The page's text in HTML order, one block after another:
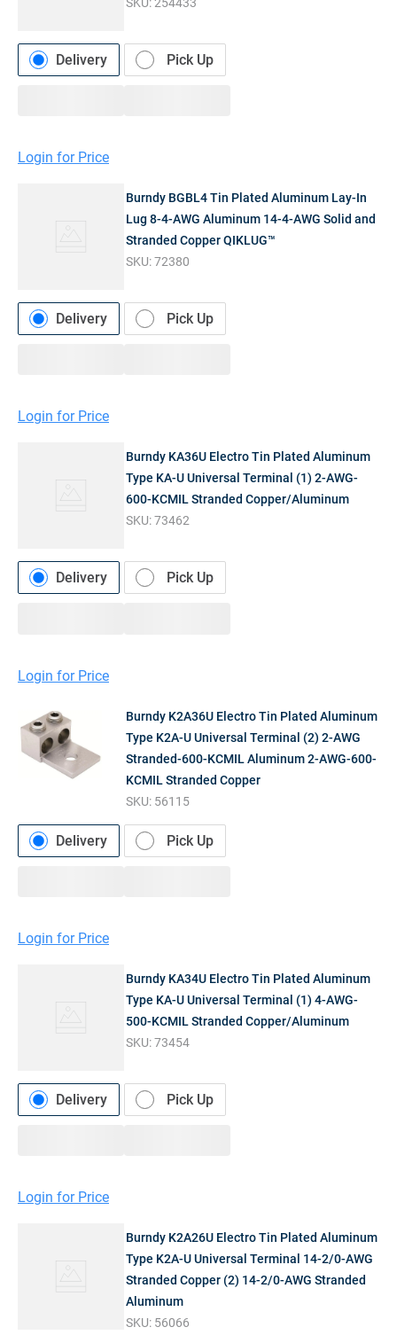
Delivery Pick Up
Login for Price
Burndy BGBL4 Tin Plated Aluminum Lay-In
Lug 8-4-AWG Aluminum 14-4-AWG Solid and
Stranded Copper QIKLUG™
SKU:72380
Delivery Pick Up
Login for Price
Burndy KA36U Electro Tin Plated Aluminum
Type KA-U Universal Terminal (1) 2-AWG-
600-KCMIL Stranded Copper/Aluminum
SKU:73462
Delivery Pick Up
Login for Price
Burndy K2A36U Electro Tin Plated Aluminum
Type K2A-U Universal Terminal (2) 2-AWG
Stranded-600-KCMIL Aluminum 2-AWG-600-
KCMIL Stranded Copper
SKU: 56115
Delivery Pick Up
Login for Price
Burndy KA34U Electro Tin Plated Aluminum
Type KA-U Universal Terminal (1) 4-AWG-
500-KCMIL Stranded Copper/Aluminum
SKU:73454
Delivery Pick Up
Login for Price
Burndy K2A26U Electro Tin Plated Aluminum
Type K2A-U Universal Terminal 14-2/0-AWG
Stranded Copper (2) 14-2/0-AWG Stranded
Aluminum
SKU: 56066